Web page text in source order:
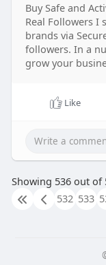
Buy Safe and
Real Followers I
brands via
followers. In a
grow your
Like
Showing 536 out of
532 533